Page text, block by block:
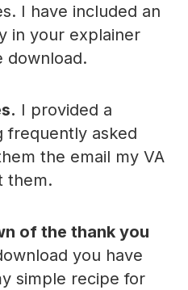
I have included an
in your explainer
download.
I provided a
frequently asked
the email my VA
them.
of the thank you
you have
simple recipe for